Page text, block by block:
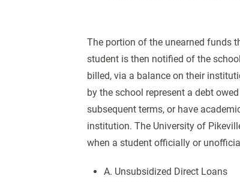
The portion of the unearned funds
student is then notified of the
billed, via a balance on their
by the school represent a debt
subsequent terms, or have
institution. The University of
when a student officially or
A. Unsubsidized Direct Loans